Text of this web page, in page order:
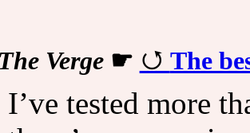
The Verge☛ The
I’ve tested more